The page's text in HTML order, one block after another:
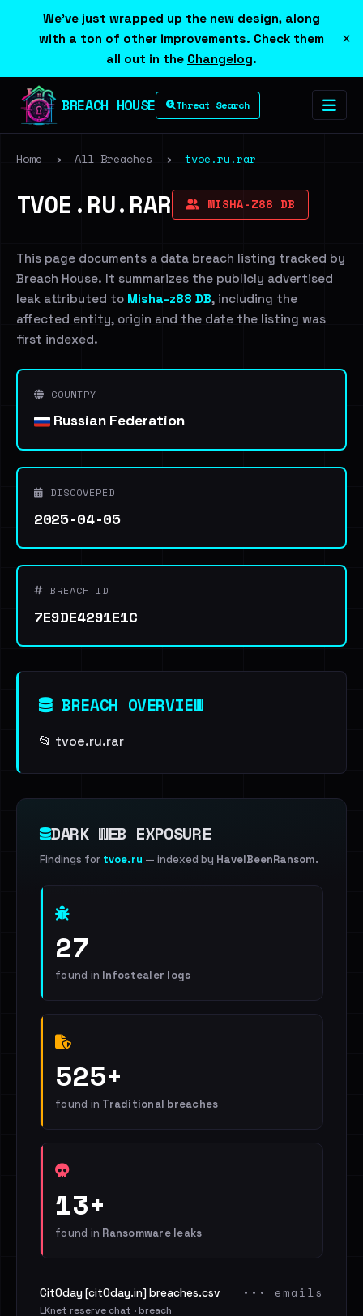
We've just wrapped up the new design, along
with a ton of other improvements. Check them
all out in the Changelog.
×
BREACH HOUSE Threat Search
Home › All Breaches › tvoe.ru.rar
TVOE.RU.RAR MISHA-Z88 DB
This page documents a data breach listing tracked by
Breach House. It summarizes the publicly advertised
leak attributed to Misha-z88 DB, including the
affected entity, origin and the date the listing was
first indexed.
COUNTRY
Russian Federation
DISCOVERED
2025-04-05
BREACH ID
7E9DE4291E1C
BREACH OVERVIEW
📂 tvoe.ru.rar
DARK WEB EXPOSURE
Findings for tvoe.ru — indexed by HaveIBeenRansom.
27
found in Infostealer logs
525+
found in Traditional breaches
13+
found in Ransomware leaks
Cit0day [cit0day.in] breaches.csv
LKnet reserve chat · breach
••• emails